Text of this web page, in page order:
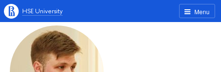
Menu
HSE University